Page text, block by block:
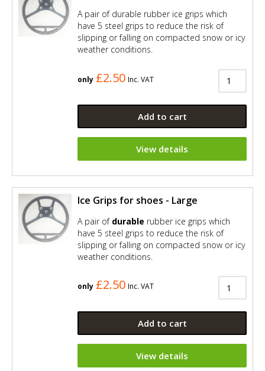
A pair of durable rubber ice grips which
have 5 steel grips to reduce the risk of
slipping or falling on compacted snow or icy
weather conditions.
only £2.50 Inc. VAT
Add to cart
View details
Ice Grips for shoes - Large
A pair of durable rubber ice grips which
have 5 steel grips to reduce the risk of
slipping or falling on compacted snow or icy
weather conditions.
only £2.50 Inc. VAT
Add to cart
View details